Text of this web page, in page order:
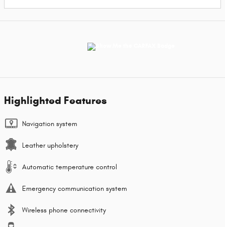
Highlighted Features
Navigation system
Leather upholstery
Automatic temperature control
Emergency communication system
Wireless phone connectivity